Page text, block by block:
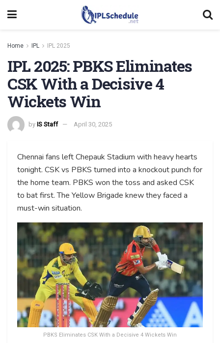
Home IPL IPL 2025
IPL 2025: PBKS Eliminates
CSK With a Decisive 4
Wickets Win
by IS Staff April 30, 2025
Chennai fans left Chepauk Stadium with heavy hearts
tonight. CSK vs PBKS turned into a knockout punch for
the home team. PBKS won the toss and asked CSK
to bat first. The Yellow Brigade knew they faced a
must-win situation.
PBKS Eliminates CSK With a Decisive 4 Wickets Win